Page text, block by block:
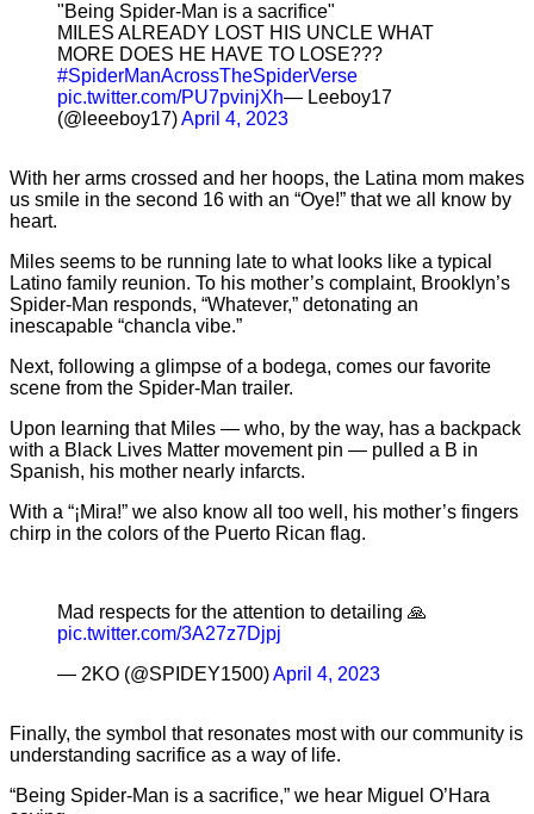
"Being Spider-Man is a sacrifice"
MILES ALREADY LOST HIS UNCLE WHAT
MORE DOES HE HAVE TO LOSE???
#SpiderManAcrossTheSpiderVerse
pic.twitter.com/PU7pvinjXh— Leeboy17
(@leeeboy17)April 4, 2023
With her arms crossed and her hoops, the Latina mom makes
us smile in the second 16 with an “Oye!” that we all know by
heart.
Miles seems to be running late to what looks like a typical
Latino family reunion. To his mother’s complaint, Brooklyn’s
Spider-Man responds, “Whatever,” detonating an
inescapable “chancla vibe.”
Next, following a glimpse of a bodega, comes our favorite
scene from the Spider-Man trailer.
Upon learning that Miles — who, by the way, has a backpack
with a Black Lives Matter movement pin — pulled a B in
Spanish, his mother nearly infarcts.
With a “¡Mira!” we also know all too well, his mother’s fingers
chirp in the colors of the Puerto Rican flag.
Mad respects for the attention to detailing 🙏
pic.twitter.com/3A27z7Djpj
— 2KO (@SPIDEY1500)April 4, 2023
Finally, the symbol that resonates most with our community is
understanding sacrifice as a way of life.
“Being Spider-Man is a sacrifice,” we hear Miguel O’Hara